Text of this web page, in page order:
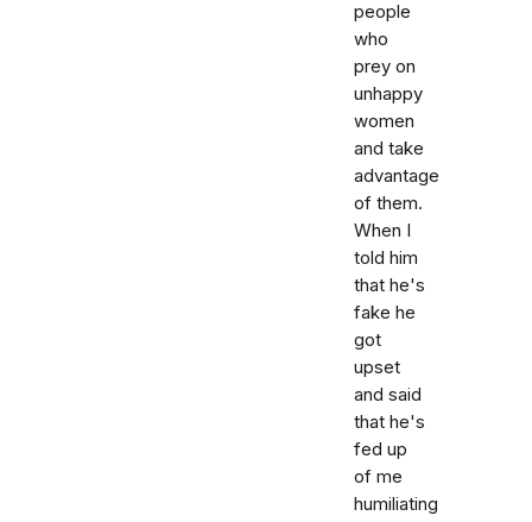
people
who
prey on
unhappy
women
and take
advantage
of them.
When I
told him
that he's
fake he
got
upset
and said
that he's
fed up
of me
humiliating